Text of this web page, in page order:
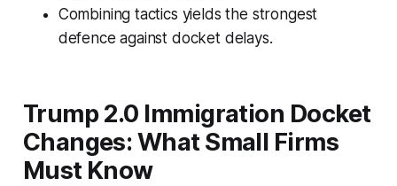
Combining tactics yields the strongest
defence against docket delays.
Trump 2.0 Immigration Docket
Changes: What Small Firms
Must Know